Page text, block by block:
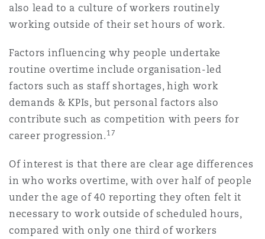
also lead to a culture of workers routinely
working outside of their set hours of work.
Factors influencing why people undertake
routine overtime include organisation-led
factors such as staff shortages, high work
demands & KPIs, but personal factors also
contribute such as competition with peers for
career progression. 17
Of interest is that there are clear age differences
in who works overtime, with over half of people
under the age of 40 reporting they often felt it
necessary to work outside of scheduled hours,
compared with only one third of workers